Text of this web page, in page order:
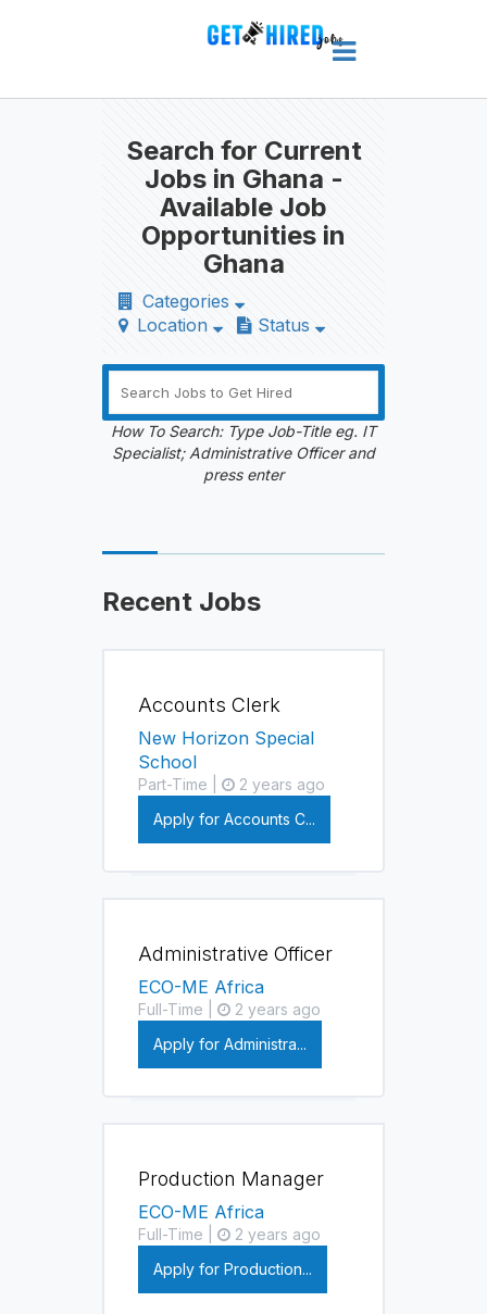
Search for Current
Jobs in Ghana -
Available Job
Opportunities in
Ghana
Categories
Location
Status
How To Search: Type Job-Title eg. IT
Specialist; Administrative Officer and
press enter
Recent Jobs
Accounts Clerk
New Horizon Special
School
Part-Time |
2 years ago
Apply for Accounts C...
Administrative Officer
ECO-ME Africa
Full-Time |
2 years ago
Apply for Administra...
Production Manager
ECO-ME Africa
Full-Time |
2 years ago
Apply for Production...